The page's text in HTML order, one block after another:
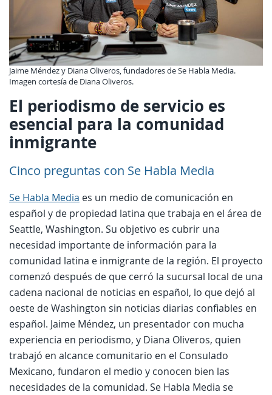
Jaime Méndez y Diana Oliveros, fundadores de Se Habla Media.
Imagen cortesía de Diana Oliveros.
El periodismo de servicio es
esencial para la comunidad
inmigrante
Cinco preguntas con Se Habla Media
Se Habla Media es un medio de comunicación en
español y de propiedad latina que trabaja en el área de
Seattle, Washington. Su objetivo es cubrir una
necesidad importante de información para la
comunidad latina e inmigrante de la región. El proyecto
comenzó después de que cerró la sucursal local de una
cadena nacional de noticias en español, lo que dejó al
oeste de Washington sin noticias diarias confiables en
español. Jaime Méndez, un presentador con mucha
experiencia en periodismo, y Diana Oliveros, quien
trabajó en alcance comunitario en el Consulado
Mexicano, fundaron el medio y conocen bien las
necesidades de la comunidad. Se Habla Media se